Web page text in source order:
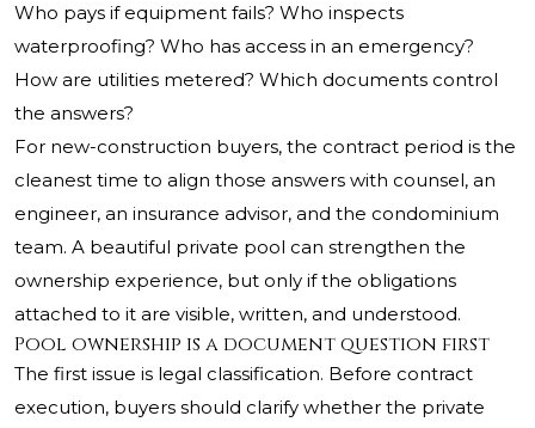
Who pays if equipment fails? Who inspects
waterproofing? Who has access in an emergency?
How are utilities metered? Which documents control
the answers?
For new-construction buyers, the contract period is the
cleanest time to align those answers with counsel, an
engineer, an insurance advisor, and the condominium
team. A beautiful private pool can strengthen the
ownership experience, but only if the obligations
attached to it are visible, written, and understood.
Pool ownership is a document question first
The first issue is legal classification. Before contract
execution, buyers should clarify whether the private